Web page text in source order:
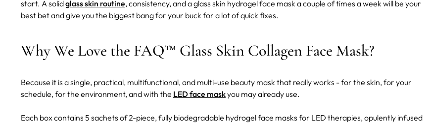
start. A solidglass skin routine, consistency, and a glass skin hydrogel face mask a couple of times a week will be your
best bet and give you the biggest bang for your buck for a lot of quick fixes.
Why We Love the FAQ™ Glass Skin Collagen Face Mask?
Because it is a single, practical, multifunctional, and multi-use beauty mask that really works - for the skin, for your
schedule, for the environment, and with the LED face maskyou may already use.
Each box contains 5 sachets of 2-piece, fully biodegradable hydrogel face masks for LED therapies, opulently infused